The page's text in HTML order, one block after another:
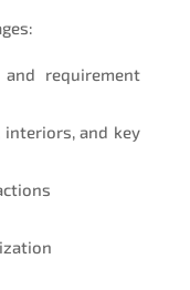
requirement
and key